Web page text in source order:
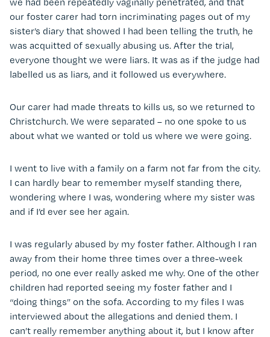
our foster carer had torn incriminating pages out of my
sister’s diary that showed I had been telling the truth, he
was acquitted of sexually abusing us. After the trial,
everyone thought we were liars. It was as if the judge had
labelled us as liars, and it followed us everywhere.
Our carer had made threats to kills us, so we returned to
Christchurch. We were separated – no one spoke to us
about what we wanted or told us where we were going.
I went to live with a family on a farm not far from the city.
I can hardly bear to remember myself standing there,
wondering where I was, wondering where my sister was
and if I’d ever see her again.
I was regularly abused by my foster father. Although I ran
away from their home three times over a three-week
period, no one ever really asked me why. One of the other
children had reported seeing my foster father and I
“doing things” on the sofa. According to my files I was
interviewed about the allegations and denied them. I
can’t really remember anything about it, but I know after